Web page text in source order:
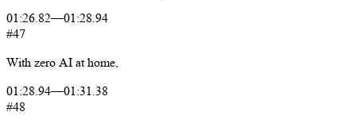
01:26.82—01:28.94
#47
With zero AI at home,
01:28.94—01:31.38
#48